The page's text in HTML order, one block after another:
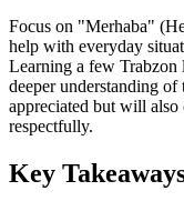
Focus on "Merhaba"
help with everyday
Learning a few Trabzon
deeper understanding
appreciated but will
respectfully.
Key